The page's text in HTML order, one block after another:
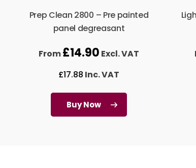
Prep Clean 2800 – Pre painted
panel degreasant
From£14.90 Excl. VAT
£17.88 Inc. VAT
Buy Now